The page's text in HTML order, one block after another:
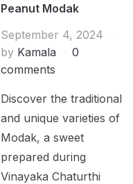
Peanut Modak
September 4, 2024
by Kamala
0
comments
Discover the traditional
and unique varieties of
Modak, a sweet
prepared during
Vinayaka Chaturthi